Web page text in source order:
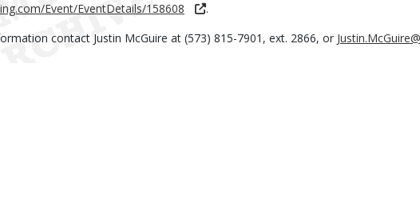
Event/EventDetails/158608
.
contact Justin McGuire at (573) 815-7901, ext. 2866, or